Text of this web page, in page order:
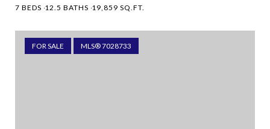
7 BEDS 12.5 BATHS 19,859 SQ.FT.
FOR SALE MLS® 7028733